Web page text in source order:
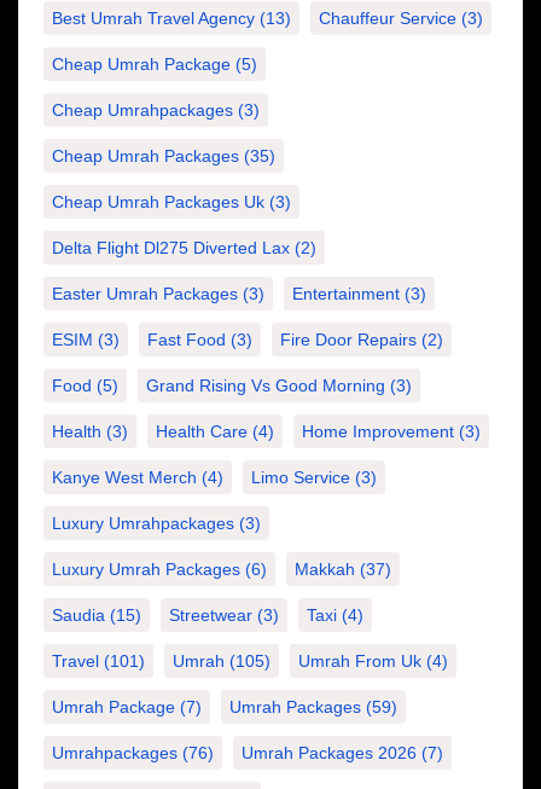
Best Umrah Travel Agency (13) Chauffeur Service (3)
Cheap Umrah Package (5)
Cheap Umrahpackages (3)
Cheap Umrah Packages (35)
Cheap Umrah Packages Uk (3)
Delta Flight Dl275 Diverted Lax (2)
Easter Umrah Packages (3) Entertainment (3)
ESIM (3) Fast Food (3) Fire Door Repairs (2)
Food (5) Grand Rising Vs Good Morning (3)
Health (3) Health Care (4) Home Improvement (3)
Kanye West Merch (4) Limo Service (3)
Luxury Umrahpackages (3)
Luxury Umrah Packages (6) Makkah (37)
Saudia (15) Streetwear (3) Taxi (4)
Travel (101) Umrah (105) Umrah From Uk (4)
Umrah Package (7) Umrah Packages (59)
Umrahpackages (76) Umrah Packages 2026 (7)